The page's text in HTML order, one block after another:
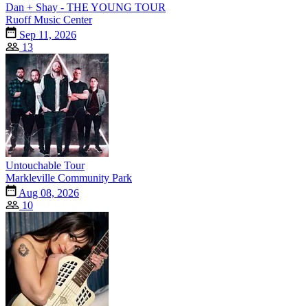
Dan + Shay - THE YOUNG TOUR
Ruoff Music Center
Sep 11, 2026
13
Untouchable Tour
Markleville Community Park
Aug 08, 2026
10